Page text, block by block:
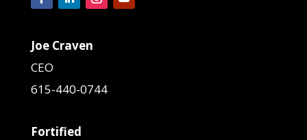
Joe Craven
CEO
615-440-0744
Fortified